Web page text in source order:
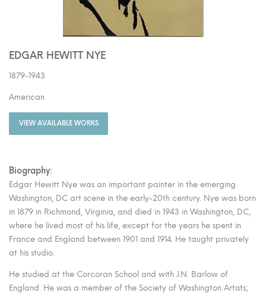
EDGAR HEWITT NYE
1879-1943
American
VIEW AVAILABLE WORKS
Biography:
Edgar Hewitt Nye was an important painter in the emerging
Washington, DC art scene in the early-20th century. Nye was born
in 1879 in Richmond, Virginia, and died in 1943 in Washington, DC,
where he lived most of his life, except for the years he spent in
France and England between 1901 and 1914. He taught privately
at his studio.
He studied at the Corcoran School and with J.N. Barlow of
England. He was a member of the Society of Washington Artists;